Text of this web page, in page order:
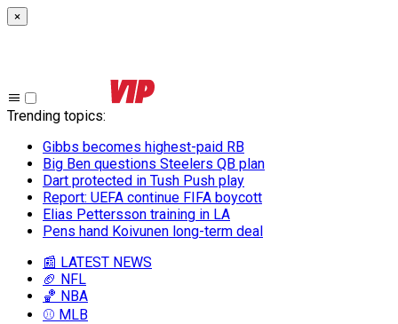
×
Trending topics:
Gibbs becomes highest-paid RB
Big Ben questions Steelers QB plan
Dart protected in Tush Push play
Report: UEFA continue FIFA boycott
Elias Pettersson training in LA
Pens hand Koivunen long-term deal
📰 LATEST NEWS
🏈 NFL
🏀 NBA
⚾ MLB